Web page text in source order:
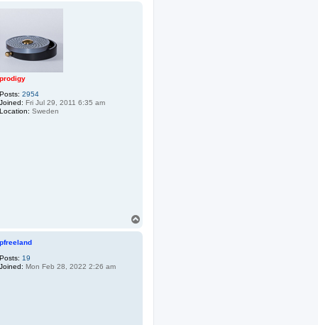
prodigy
Posts: 2954
Joined: Fri Jul 29, 2011 6:35 am
Location: Sweden
pfreeland
Posts: 19
Joined: Mon Feb 28, 2022 2:26 am